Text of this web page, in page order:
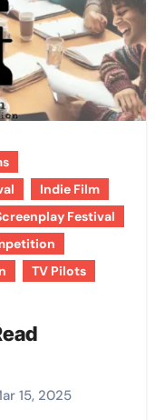
Indie Film
Festival
TV Pilots
15, 2025